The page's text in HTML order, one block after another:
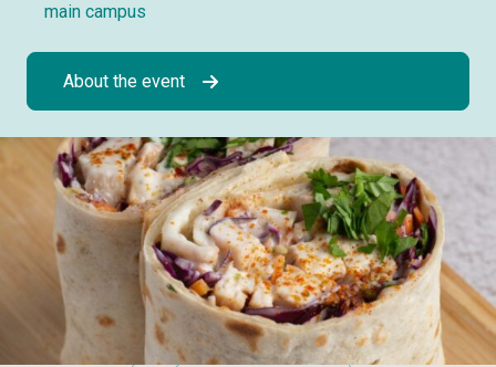
main campus
About the event